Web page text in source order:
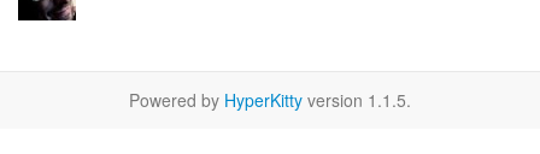
Powered by HyperKitty version 1.1.5.